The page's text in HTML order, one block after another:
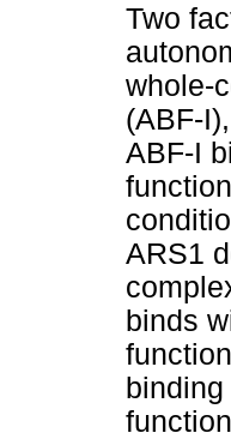
Two
whole-
(ABF-
ABF-I
ARS1
binds